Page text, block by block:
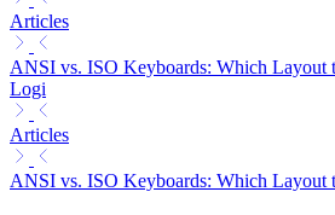
Articles
ANSI vs. ISO Keyboards: Which Layout
Logi
Articles
ANSI vs. ISO Keyboards: Which Layout